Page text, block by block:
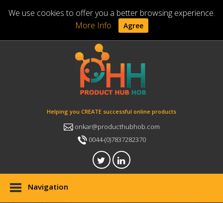
We use cookies to offer you a better browsing experience.
More Info
Agree
Helping you CREATE successful online products
onkar@producthubhob.com
0044-(0)7837282370
Navigation